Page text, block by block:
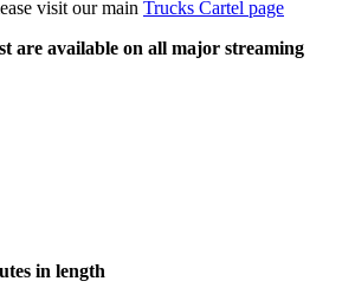
visit our main Trucks Cartel page
are available on all major streaming
in length